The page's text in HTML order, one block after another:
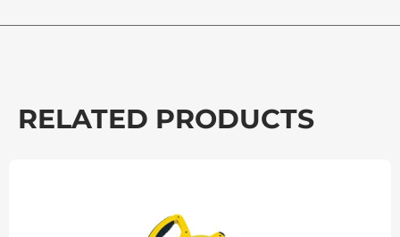
RELATED PRODUCTS